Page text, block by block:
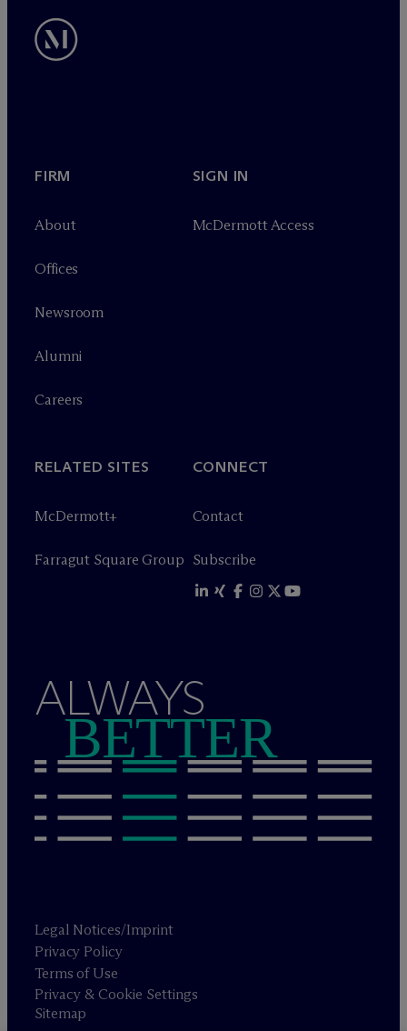
FIRM
About
Offices
Newsroom
Alumni
Careers
SIGN IN
McDermott Access
RELATED SITES
McDermott+
Farragut Square Group
CONNECT
Contact
Subscribe
ALWAYS
BETTER
Legal Notices/Imprint
Privacy Policy
Terms of Use
Privacy & Cookie Settings
Sitemap